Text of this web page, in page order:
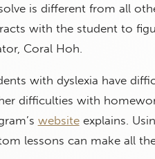
is different from all
with the student to
Coral Hoh.
with dyslexia have
difficulties with
websiteexplains.
lessons can make all